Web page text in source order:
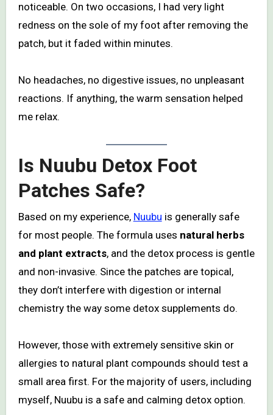
noticeable. On two occasions, I had very light
redness on the sole of my foot after removing the
patch, but it faded within minutes.
No headaches, no digestive issues, no unpleasant
reactions. If anything, the warm sensation helped
me relax.
Is Nuubu Detox Foot
Patches Safe?
Based on my experience, Nuubu is generally safe
for most people. The formula uses natural herbs
and plant extracts, and the detox process is gentle
and non-invasive. Since the patches are topical,
they don’t interfere with digestion or internal
chemistry the way some detox supplements do.
However, those with extremely sensitive skin or
allergies to natural plant compounds should test a
small area first. For the majority of users, including
myself, Nuubu is a safe and calming detox option.